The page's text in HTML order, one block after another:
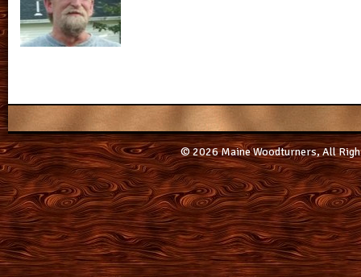
© 2026 Maine Woodturners, All